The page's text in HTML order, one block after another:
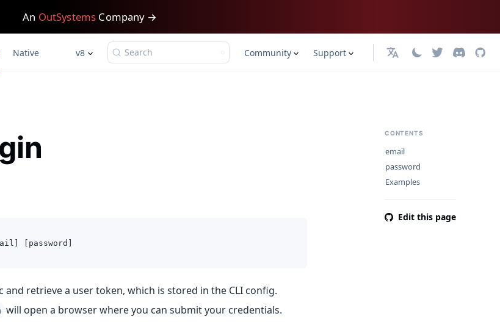
An OutSystems Company →
Native v8 Search Community Support English
[password]
retrieve a user token, which is stored in the CLI config.
will open a browser where you can submit your credentials.
CONTENTS
email
password
Examples
Edit this page